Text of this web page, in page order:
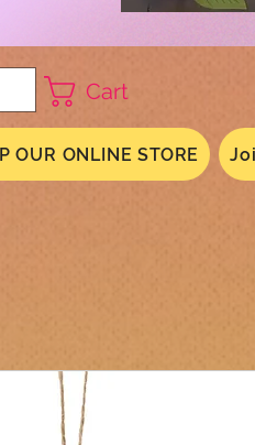
Cart
OUR ONLINE STORE